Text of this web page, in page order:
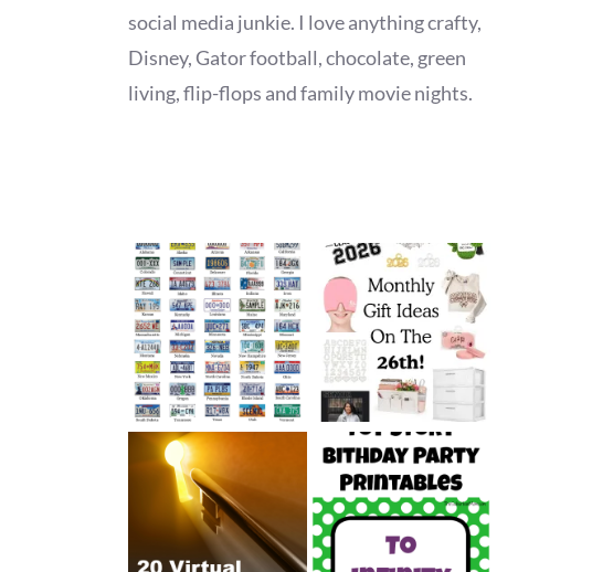
social media junkie. I love anything crafty,
Disney, Gator football, chocolate, green
living, flip-flops and family movie nights.